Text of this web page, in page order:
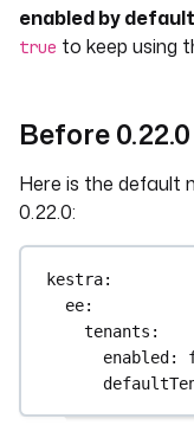
enabled by default
true to keep using
Before 0.22.0
Here is the default
0.22.0:
kestra:
ee:
tenants :
enabled: